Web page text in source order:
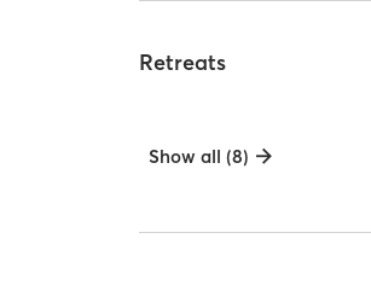
Retreats
Show all (8)